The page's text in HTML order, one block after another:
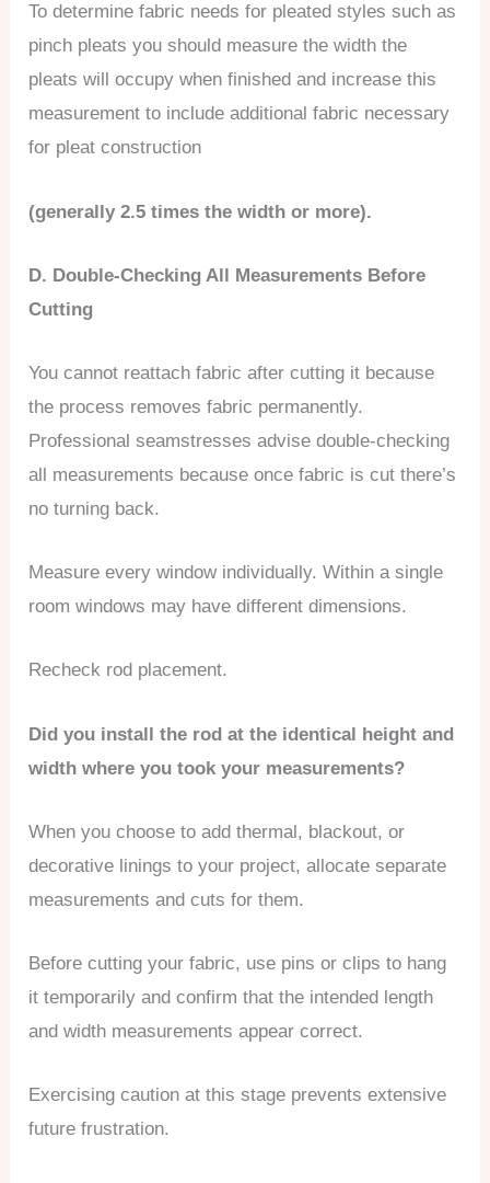
To determine fabric needs for pleated styles such as
pinch pleats you should measure the width the
pleats will occupy when finished and increase this
measurement to include additional fabric necessary
for pleat construction
(generally 2.5 times the width or more).
D. Double-Checking All Measurements Before
Cutting
You cannot reattach fabric after cutting it because
the process removes fabric permanently.
Professional seamstresses advise double-checking
all measurements because once fabric is cut there’s
no turning back.
Measure every window individually. Within a single
room windows may have different dimensions.
Recheck rod placement.
Did you install the rod at the identical height and
width where you took your measurements?
When you choose to add thermal, blackout, or
decorative linings to your project, allocate separate
measurements and cuts for them.
Before cutting your fabric, use pins or clips to hang
it temporarily and confirm that the intended length
and width measurements appear correct.
Exercising caution at this stage prevents extensive
future frustration.